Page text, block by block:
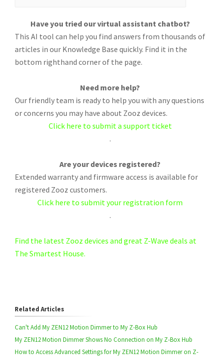
Have you tried our virtual assistant chatbot?
This AI tool can help you find answers from thousands of
articles in our Knowledge Base quickly. Find it in the
bottom righthand corner of the page.
Need more help?
Our friendly team is ready to help you with any questions
or concerns you may have about Zooz devices.
Click here to submit a support ticket
.
Are your devices registered?
Extended warranty and firmware access is available for
registered Zooz customers.
Click here to submit your registration form
.
Find the latest Zooz devices and great Z-Wave deals at
The Smartest House.
Related Articles
Can't Add My ZEN12 Motion Dimmer to My Z-Box Hub
My ZEN12 Motion Dimmer Shows No Connection on My Z-Box Hub
How to Access Advanced Settings for My ZEN12 Motion Dimmer on Z-